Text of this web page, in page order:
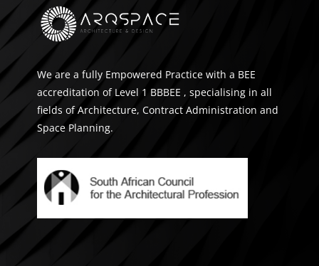
We are a fully Empowered Practice with a BEE
accreditation of Level 1 BBBEE , specialising in all
fields of Architecture, Contract Administration and
Space Planning.